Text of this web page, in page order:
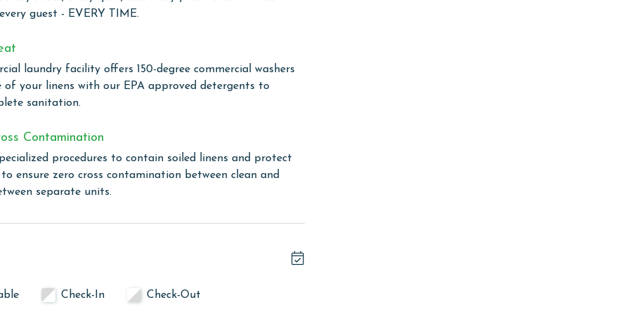
an extensive range of facilities that cater to every
Enjoy the outdoor pool for a refreshing swim under the
III for a pleasant swim regardless of the weather.
splash and play safely. Relax and unwind in the hot tub
room offers entertainment for all ages, while the
meals. Stay active in the well-equipped exercise room,
tennis courts or pickleball courts, or enjoy a game of
months: November, December, January, and February.
guest - EVERY TIME.
laundry facility offers 150-degree commercial washers
of your linens with our EPA approved detergents to
sanitation.
Contamination
procedures to contain soiled linens and protect
ensure zero cross contamination between clean and
separate units.
Check-In Check-Out